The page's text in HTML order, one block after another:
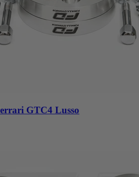
GTC4 Lusso